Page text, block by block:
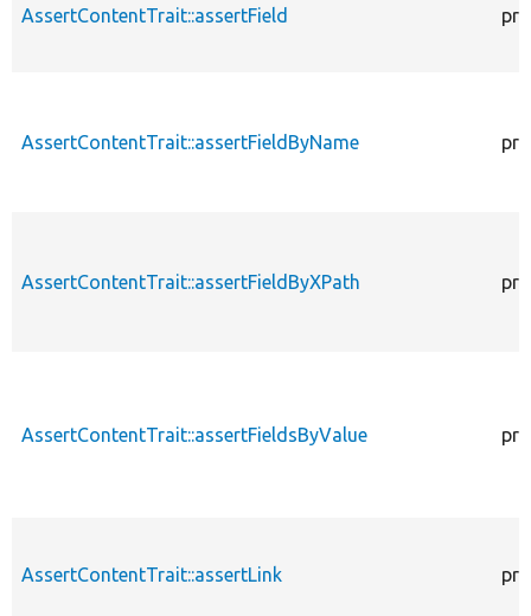
AssertContentTrait::assertField
AssertContentTrait::assertFieldByName
AssertContentTrait::assertFieldByXPath
AssertContentTrait::assertFieldsByValue
AssertContentTrait::assertLink